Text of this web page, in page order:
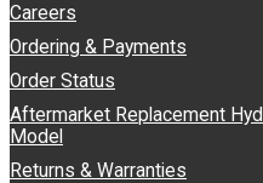
Careers
Ordering & Payments
Order Status
Aftermarket Replacement
Model
Returns & Warranties